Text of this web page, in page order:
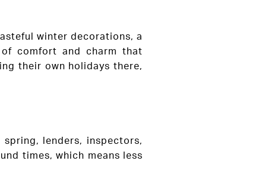
winter decorations, a
comfort and charm that
their own holidays there,
lenders, inspectors,
times, which means less